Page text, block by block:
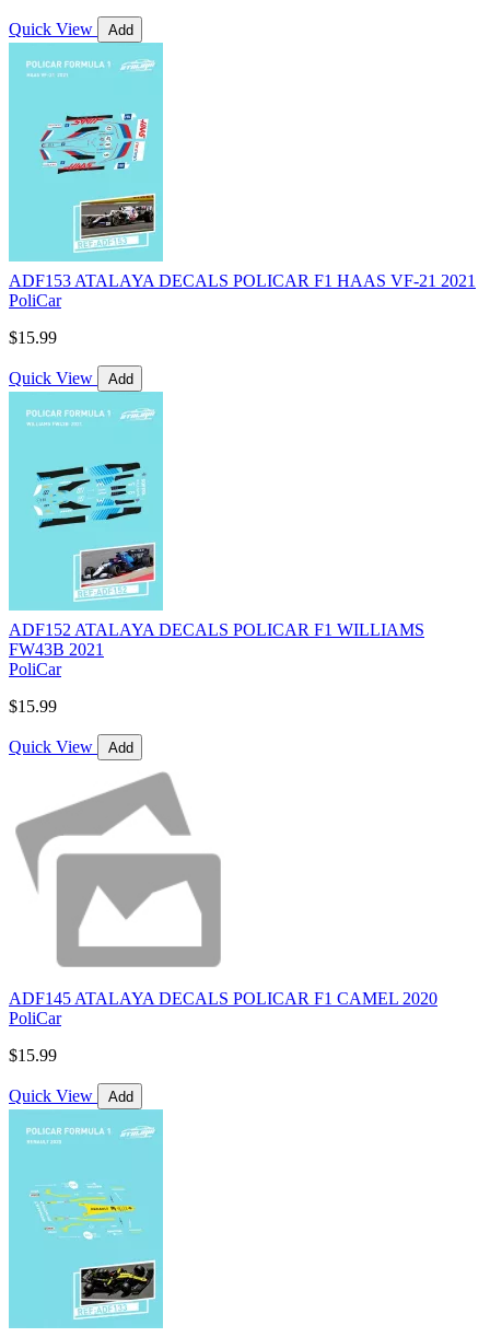
Quick View Add
ADF153 ATALAYA DECALS POLICAR F1 HAAS VF-21 2021
PoliCar
$15.99
Quick View Add
ADF152 ATALAYA DECALS POLICAR F1 WILLIAMS
FW43B 2021
PoliCar
$15.99
Quick View Add
ADF145 ATALAYA DECALS POLICAR F1 CAMEL 2020
PoliCar
$15.99
Quick View Add